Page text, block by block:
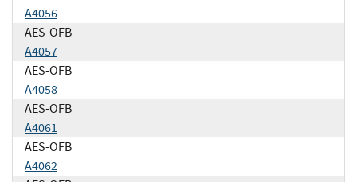
A4056
AES-OFB
A4057
AES-OFB
A4058
AES-OFB
A4061
AES-OFB
A4062